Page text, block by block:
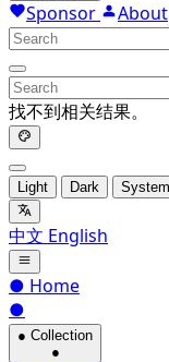
Sponsor About
找不到相关结果。
Light Dark System
中文 English
● Home
●
● Collection
●